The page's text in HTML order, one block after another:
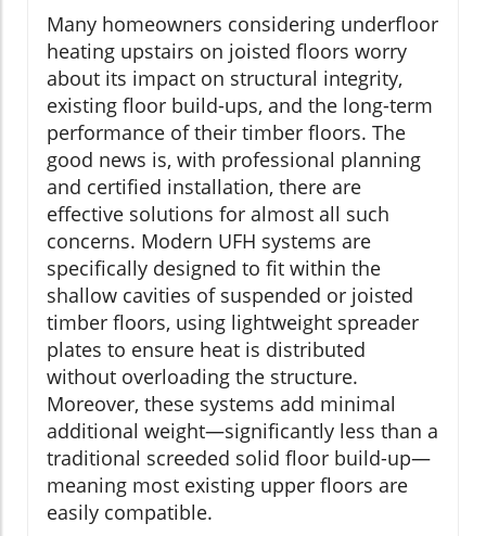
Many homeowners considering underfloor
heating upstairs on joisted floors worry
about its impact on structural integrity,
existing floor build-ups, and the long-term
performance of their timber floors. The
good news is, with professional planning
and certified installation, there are
effective solutions for almost all such
concerns. Modern UFH systems are
specifically designed to fit within the
shallow cavities of suspended or joisted
timber floors, using lightweight spreader
plates to ensure heat is distributed
without overloading the structure.
Moreover, these systems add minimal
additional weight—significantly less than a
traditional screeded solid floor build-up—
meaning most existing upper floors are
easily compatible.